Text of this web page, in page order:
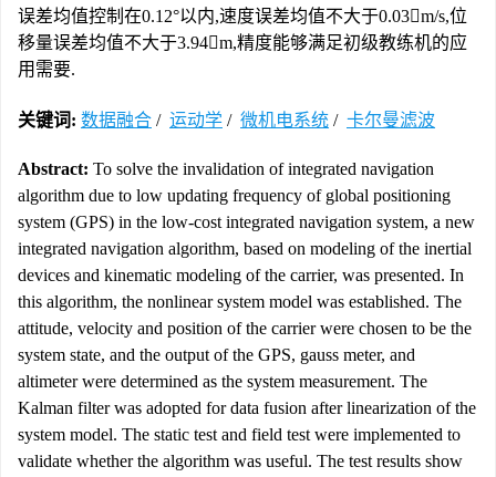
误差均值控制在0.12°以内,速度误差均值不大于0.03m/s,位
移量误差均值不大于3.94m,精度能够满足初级教练机的应
用需要.
关键词: 数据融合 / 运动学 / 微机电系统 / 卡尔曼滤波
Abstract: To solve the invalidation of integrated navigation
algorithm due to low updating frequency of global positioning
system (GPS) in the low-cost integrated navigation system, a new
integrated navigation algorithm, based on modeling of the inertial
devices and kinematic modeling of the carrier, was presented. In
this algorithm, the nonlinear system model was established. The
attitude, velocity and position of the carrier were chosen to be the
system state, and the output of the GPS, gauss meter, and
altimeter were determined as the system measurement. The
Kalman filter was adopted for data fusion after linearization of the
system model. The static test and field test were implemented to
validate whether the algorithm was useful. The test results show